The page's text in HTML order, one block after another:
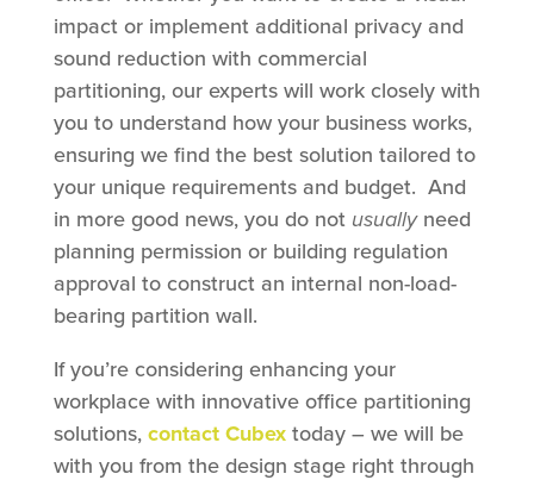
impact or implement additional privacy and
sound reduction with commercial
partitioning, our experts will work closely with
you to understand how your business works,
ensuring we find the best solution tailored to
your unique requirements and budget. And
in more good news, you do not usuallyneed
planning permission or building regulation
approval to construct an internal non-load-
bearing partition wall.
If you’re considering enhancing your
workplace with innovative office partitioning
solutions, contact Cubex today – we will be
with you from the design stage right through